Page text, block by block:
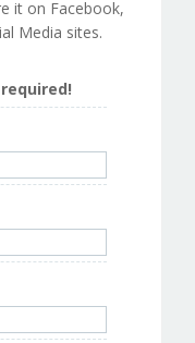
it on Facebook,
Media sites.